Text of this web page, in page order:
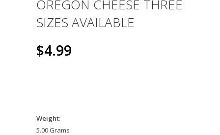
OREGON CHEESE THREE
SIZES AVAILABLE
$4.99
Weight:
5.00 Grams